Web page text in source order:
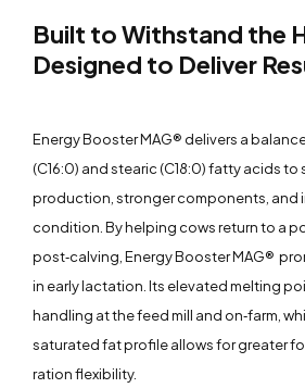
Built to Withstand the
Designed to Deliver
Energy Booster MAG® delivers a
(C16:0) and stearic (C18:0) fatty acids
production, stronger components, and
condition. By helping cows return to a
post‑calving, Energy Booster MAG®
in early lactation. Its elevated melting
handling at the feed mill and on‑farm,
saturated fat profile allows for greater
ration flexibility.